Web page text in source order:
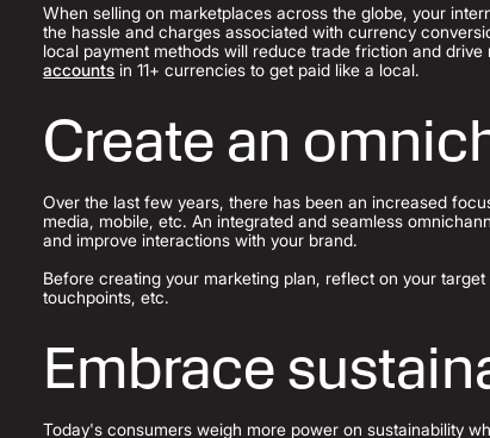
When selling on marketplaces across the globe, your
the hassle and charges associated with currency
local payment methods will reduce trade friction and
accounts in 11+ currencies to get paid like a local.
Create an
Over the last few years, there has been an increased
media, mobile, etc. An integrated and seamless
and improve interactions with your brand.
Before creating your marketing plan, reflect on your
touchpoints, etc.
Embrace
Today's consumers weigh more power on sustainability